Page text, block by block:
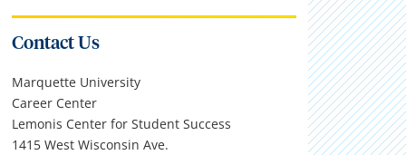
Contact Us
Marquette University
Career Center
Lemonis Center for Student Success
1415 West Wisconsin Ave.